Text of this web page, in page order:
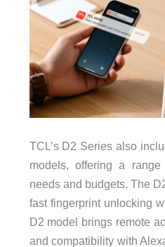
TCL’s D2 Series also
models, offering a
needs and budgets. The
fast fingerprint unlocking
D2 model brings remote
and compatibility with